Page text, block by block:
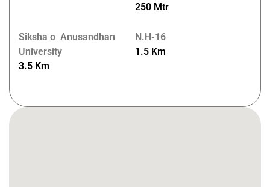
250 Mtr
Siksha o Anusandhan
University
3.5 Km
N.H-16
1.5 Km